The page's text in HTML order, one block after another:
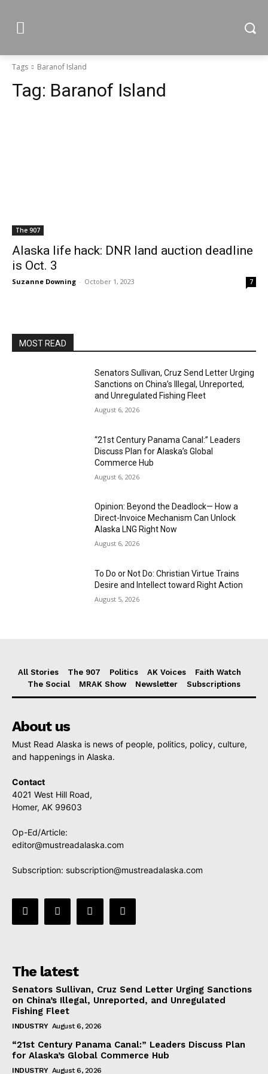
Tags Baranof Island
Tag: Baranof Island
The 907
Alaska life hack: DNR land auction deadline
is Oct. 3
Suzanne Downing - October 1, 2023 7
MOST READ
Senators Sullivan, Cruz Send Letter Urging
Sanctions on China’s Illegal, Unreported,
and Unregulated Fishing Fleet
August 6, 2026
“21st Century Panama Canal:” Leaders
Discuss Plan for Alaska’s Global
Commerce Hub
August 6, 2026
Opinion: Beyond the Deadlock— How a
Direct-Invoice Mechanism Can Unlock
Alaska LNG Right Now
August 6, 2026
To Do or Not Do: Christian Virtue Trains
Desire and Intellect toward Right Action
August 5, 2026
All Stories The 907 Politics AK Voices
Faith Watch
The Social
MRAK Show Newsletter Subscriptions
About us
Must Read Alaska is news of people, politics, policy, culture,
and happenings in Alaska.
Contact
4021 West Hill Road,
Homer, AK 99603
Op-Ed/Article:
editor@mustreadalaska.com
Subscription: subscription@mustreadalaska.com
The latest
Senators Sullivan, Cruz Send Letter Urging Sanctions
on China’s Illegal, Unreported, and Unregulated
Fishing Fleet
INDUSTRY August 6, 2026
“21st Century Panama Canal:” Leaders Discuss Plan
for Alaska’s Global Commerce Hub
INDUSTRY August 6, 2026